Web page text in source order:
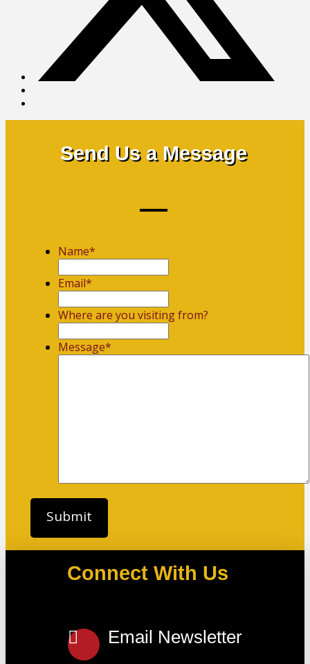
Send Us a Message
Name*
Email*
Where are you visiting from?
Message*
Connect With Us
Email Newsletter